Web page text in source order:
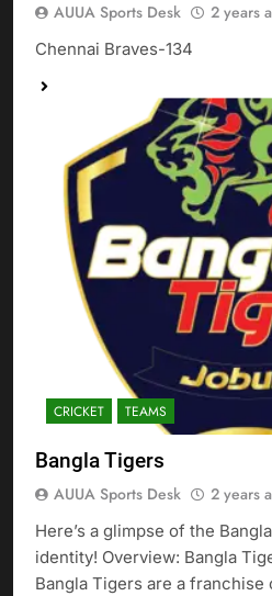
AUUA Sports Desk 2 years
Chennai Braves-134
CRICKET TEAMS
Bangla Tigers
AUUA Sports Desk 2 years
Here’s a glimpse of the
identity! Overview: Bangla
Bangla Tigers are a franchise